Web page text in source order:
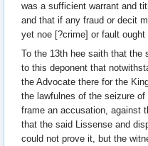
was a sufficient warrant and
and that if any fraud or decit
yet noe [?crime] or fault
To the 13th hee saith that the
to this deponent that
the Advocate there for the
the lawfulnes of the seizure
frame an accusation, against
that the said Lissense and
could not prove it, but the